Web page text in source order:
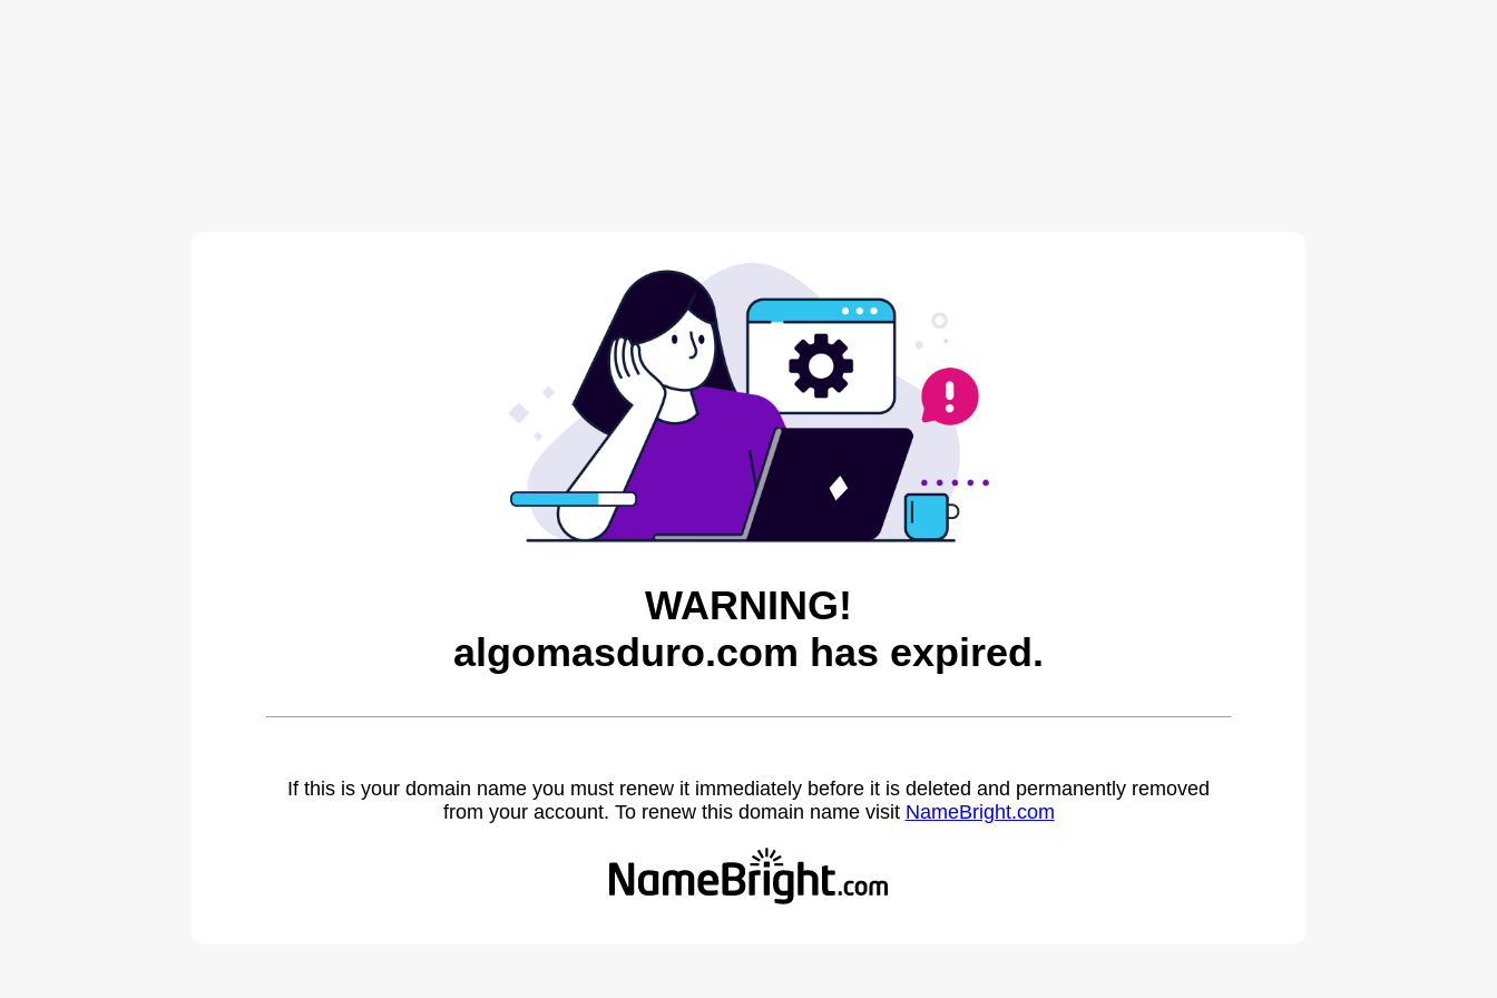
WARNING!
algomasduro.com has expired.
If this is your domain name you must renew it immediately before it is deleted and permanently removed
from your account. To renew this domain name visit NameBright.com